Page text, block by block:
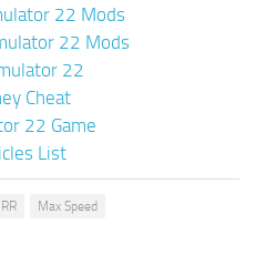
22 Mods
22 Mods
22
Cheat
22 Game
List
Max Speed